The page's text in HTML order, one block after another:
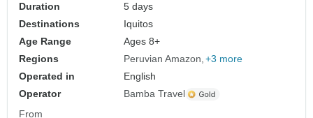
Duration
5 days
Destinations
Iquitos
Age Range
Ages 8+
Regions
Peruvian Amazon +3 more
Operated in
English
Operator
Bamba Travel
From